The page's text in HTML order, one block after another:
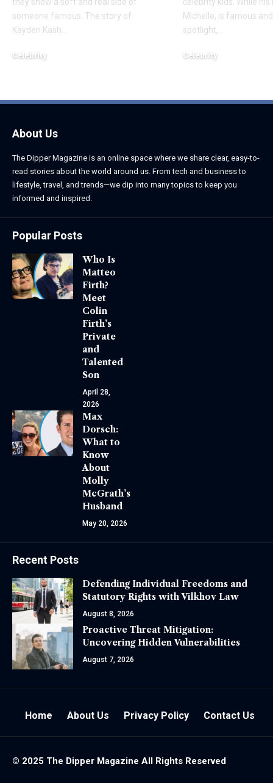
they show a soft and real side of
someone famous. The story of
Kayden Kash…
Celebrity
celebrity kids. While his
Michelle, is famous
spotlight,…
Celebrity
About Us
The Dipper Magazine is an online space where we share clear, easy-to-
read stories about the world around us. From tech and business to
lifestyle, travel, and trends—we dip into many topics to keep you
informed and inspired.
Popular Posts
Who Is
Matteo
Firth?
Meet
Colin
Firth’s
Private
and
Talented
Son
April 28,
2026
Max
Dorsch:
What to
Know
About
Molly
McGrath’s
Husband
May 20, 2026
Recent Posts
Defending Individual Freedoms and
Statutory Rights with Vilkhov Law
August 8, 2026
Proactive Threat Mitigation:
Uncovering Hidden Vulnerabilities
August 7, 2026
© 2025 The Dipper Magazine All Rights Reserved
Home About Us Privacy Policy Contact Us